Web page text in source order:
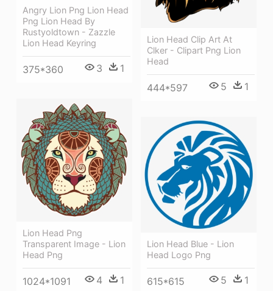
Angry Lion Png Lion Head
Png Lion Head By
Rustyoldtown - Zazzle
Lion Head Keyring
375*360 3 1
Lion Head Clip Art At
Clker - Clipart Png Lion
Head
444*597 5 1
Lion Head Png
Transparent Image - Lion
Head Png
1024*1091 4 1
Lion Head Blue - Lion
Head Logo Png
615*615 5 1